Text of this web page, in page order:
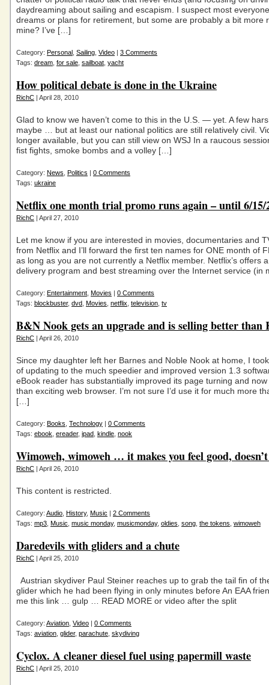
daydreaming about sailing and escapism. I suspect most
dreams or plans for retirement, but some are probably a bit more
mine? I’ve […]
Category: Personal Sailing Video | 3 Comments
Tags: dream for sale sailboat yacht
How political debate is done in the Ukraine
RichC | April 28, 2010
Glad to know we haven’t come to this in the U.S. — yet. A few
maybe … but at least our national politics are still relatively civil.
longer available, but you can still view on WSJ In a raucous
fist fights, smoke bombs and a volley […]
Category: News Politics | 0 Comments
Tags: ukraine
Netflix one month trial promo runs again – until 6/15/
RichC | April 27, 2010
Let me know if you are interested in movies, documentaries and
from Netflix and I’ll forward the first ten names for ONE month of
as long as you are not currently a Netflix member. Netflix’s offers
delivery program and best streaming over the Internet service (in
Category: Entertainment Movies | 0 Comments
Tags: blockbuster, dvd Movies netflix television tv
B&N Nook gets an upgrade and is selling better than
RichC | April 26, 2010
Since my daughter left her Barnes and Noble Nook at home, I
of updating to the much speedier and improved version 1.3
eBook reader has substantially improved its page turning and
than exciting web browser. I’m not sure I’d use it for much more
[…]
Category: Books Technology | 0 Comments
Tags: ebook ereader, ipad kindle nook
Wimoweh, wimoweh … it makes you feel good,
RichC | April 26, 2010
This content is restricted.
Category: Audio History, Music | 2 Comments
Tags: mp3 Music music monday, musicmonday, oldies song the tokens wimoweh
Daredevils with gliders and a chute
RichC | April 25, 2010
Austrian skydiver Paul Steiner reaches up to grab the tail fin of
glider which he had been flying in only minutes before An EAA
me this link … gulp … READ MORE or video after the split
Category: Aviation Video | 0 Comments
Tags: aviation glider, parachute skydiving
Cyclox. A cleaner diesel fuel using papermill waste
RichC | April 25, 2010